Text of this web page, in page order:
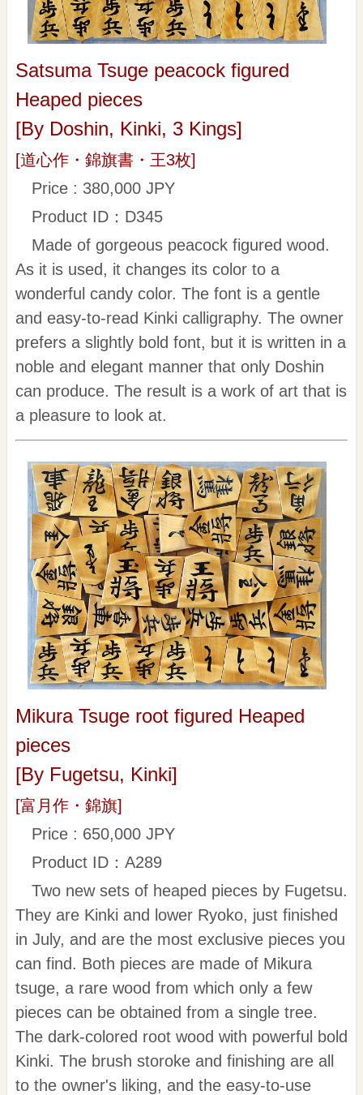
Satsuma Tsuge peacock figured
Heaped pieces
[By Doshin, Kinki, 3 Kings]
[道心作・錦旗書・王3枚]
Price : 380,000 JPY
Product ID：D345
Made of gorgeous peacock figured wood.
As it is used, it changes its color to a
wonderful candy color. The font is a gentle
and easy-to-read Kinki calligraphy. The owner
prefers a slightly bold font, but it is written in a
noble and elegant manner that only Doshin
can produce. The result is a work of art that is
a pleasure to look at.
Mikura Tsuge root figured Heaped
pieces
[By Fugetsu, Kinki]
[富月作・錦旗]
Price : 650,000 JPY
Product ID：A289
Two new sets of heaped pieces by Fugetsu.
They are Kinki and lower Ryoko, just finished
in July, and are the most exclusive pieces you
can find. Both pieces are made of Mikura
tsuge, a rare wood from which only a few
pieces can be obtained from a single tree.
The dark-colored root wood with powerful bold
Kinki. The brush storoke and finishing are all
to the owner's liking, and the easy-to-use